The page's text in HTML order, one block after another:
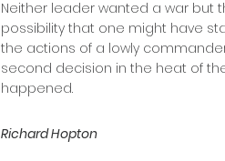
Neither leader wanted a war but
possibility that one might have
the actions of a lowly
second decision in the heat of
happened.
Richard Hopton